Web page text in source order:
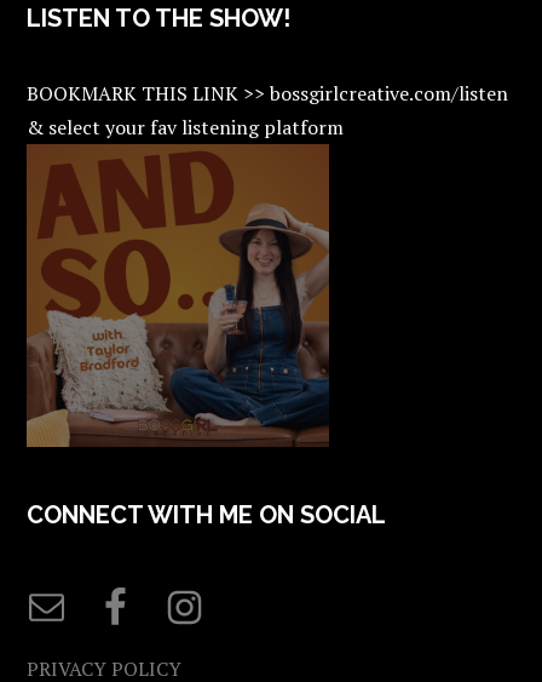
LISTEN TO THE SHOW!
BOOKMARK THIS LINK >> bossgirlcreative.com/listen
& select your fav listening platform
CONNECT WITH ME ON SOCIAL
PRIVACY POLICY